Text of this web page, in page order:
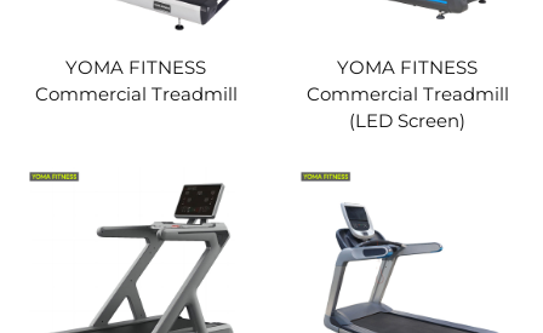
YOMA FITNESS
Commercial Treadmill
YOMA FITNESS
Commercial Treadmill
(LED Screen)